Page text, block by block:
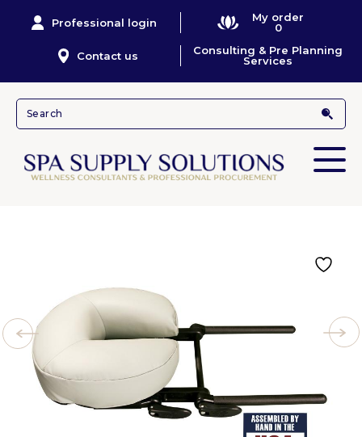
Professional login
My order
0
Contact us
Consulting & Pre Planning
Services